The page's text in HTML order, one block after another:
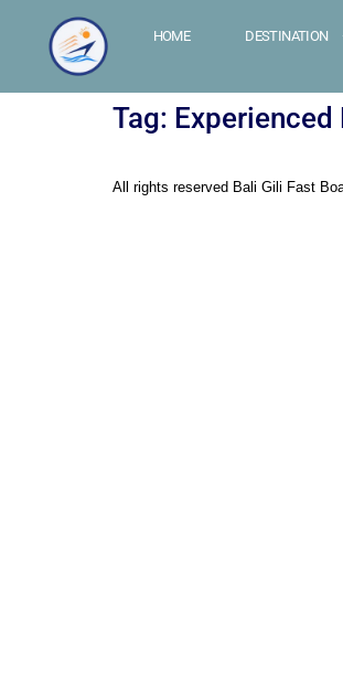
HOME DESTINATION
Tag: Experienced
All rights reserved Bali Gili Fast